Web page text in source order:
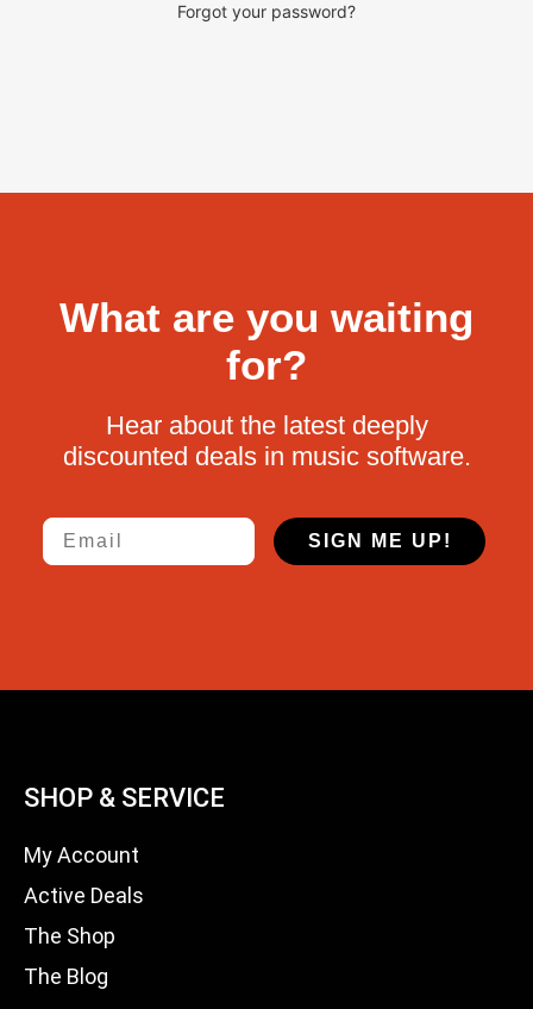
Forgot your password?
What are you waiting
for?
Hear about the latest deeply
discounted deals in music software.
Email
SIGN ME UP!
SHOP & SERVICE
My Account
Active Deals
The Shop
The Blog